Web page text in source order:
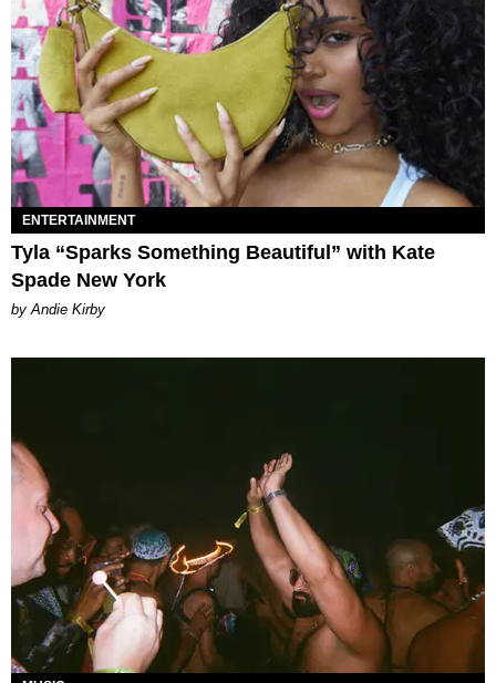
ENTERTAINMENT
Tyla “Sparks Something Beautiful” with Kate
Spade New York
by Andie Kirby